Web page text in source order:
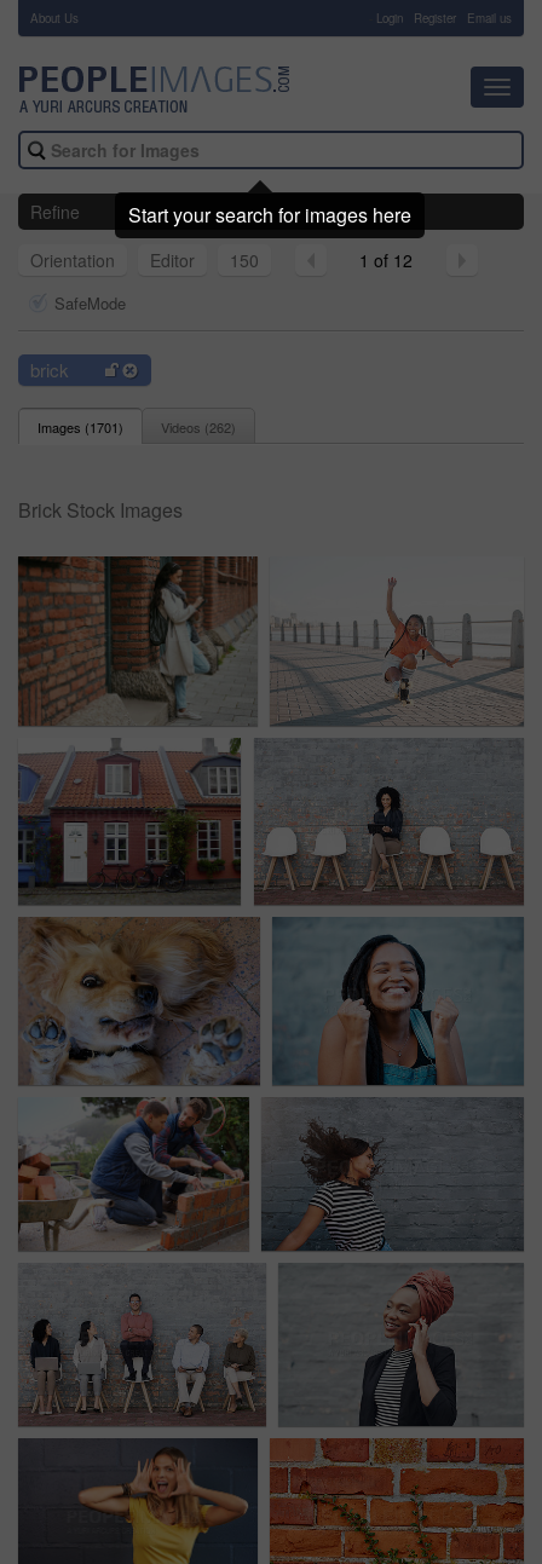
About Us Login Register Email us
Refine
Orientation
Editor 150 1 of 12
SafeMode
brick
Images (1701) Videos (262)
Brick Stock Images
Start your search for images here